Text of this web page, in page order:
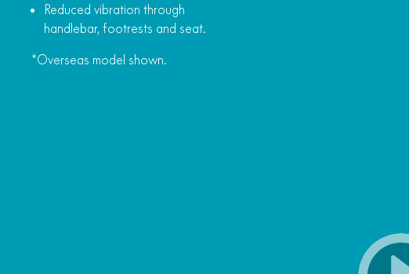
Reduced vibration through
handlebar, footrests and seat.
*Overseas model shown.